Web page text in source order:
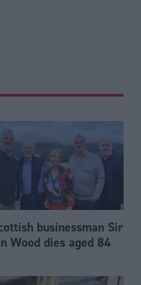
businessman Sir
Wood dies aged 84